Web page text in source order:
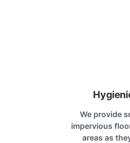
We provide
impervious
areas as